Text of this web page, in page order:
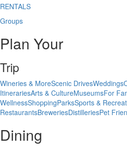
RENTALS
Groups
Plan Your
Trip
Wineries & MoreScenic DrivesWeddings
ItinerariesArts & CultureMuseumsFor
WellnessShoppingParksSports &
RestaurantsBreweriesDistilleriesPet
Dining